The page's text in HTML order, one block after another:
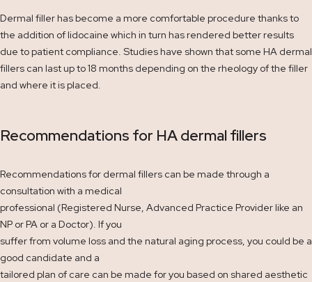
Dermal filler has become a more comfortable procedure thanks to
the addition of lidocaine which in turn has rendered better results
due to patient compliance. Studies have shown that some HA dermal
fillers can last up to 18 months depending on the rheology of the filler
and where it is placed.
Recommendations for HA dermal fillers
Recommendations for dermal fillers can be made through a
consultation with a medical
professional (Registered Nurse, Advanced Practice Provider like an
NP or PA or a Doctor). If you
suffer from volume loss and the natural aging process, you could be a
good candidate and a
tailored plan of care can be made for you based on shared aesthetic